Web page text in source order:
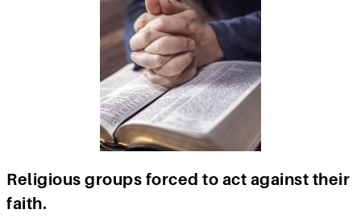
Religious groups forced to act against their
faith.